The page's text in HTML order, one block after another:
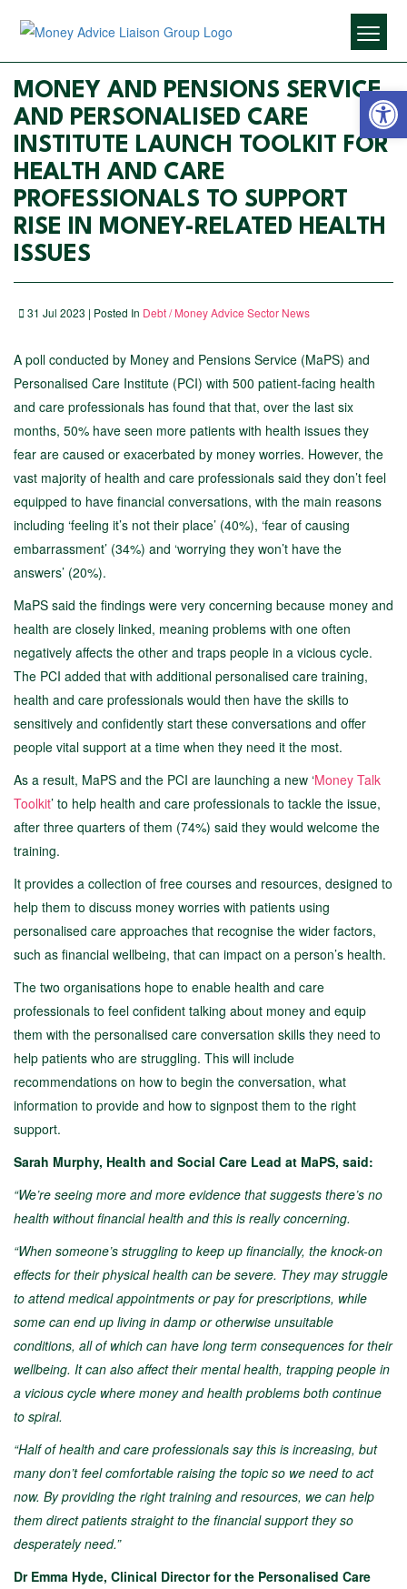
MONEY AND PENSIONS SERVICE
AND PERSONALISED CARE
INSTITUTE LAUNCH TOOLKIT FOR
HEALTH AND CARE
PROFESSIONALS TO SUPPORT
RISE IN MONEY-RELATED HEALTH
ISSUES
31 Jul 2023 | Posted In Debt / Money Advice Sector News
A poll conducted by Money and Pensions Service (MaPS) and
Personalised Care Institute (PCI) with 500 patient-facing health
and care professionals has found that that, over the last six
months, 50% have seen more patients with health issues they
fear are caused or exacerbated by money worries. However, the
vast majority of health and care professionals said they don’t feel
equipped to have financial conversations, with the main reasons
including ‘feeling it’s not their place’ (40%), ‘fear of causing
embarrassment’ (34%) and ‘worrying they won’t have the
answers’ (20%).
MaPS said the findings were very concerning because money and
health are closely linked, meaning problems with one often
negatively affects the other and traps people in a vicious cycle.
The PCI added that with additional personalised care training,
health and care professionals would then have the skills to
sensitively and confidently start these conversations and offer
people vital support at a time when they need it the most.
As a result, MaPS and the PCI are launching a new ‘Money Talk
Toolkit’ to help health and care professionals to tackle the issue,
after three quarters of them (74%) said they would welcome the
training.
It provides a collection of free courses and resources, designed to
help them to discuss money worries with patients using
personalised care approaches that recognise the wider factors,
such as financial wellbeing, that can impact on a person’s health.
The two organisations hope to enable health and care
professionals to feel confident talking about money and equip
them with the personalised care conversation skills they need to
help patients who are struggling. This will include
recommendations on how to begin the conversation, what
information to provide and how to signpost them to the right
support.
Sarah Murphy, Health and Social Care Lead at MaPS, said:
“We’re seeing more and more evidence that suggests there’s no
health without financial health and this is really concerning.
“When someone’s struggling to keep up financially, the knock-on
effects for their physical health can be severe. They may struggle
to attend medical appointments or pay for prescriptions, while
some can end up living in damp or otherwise unsuitable
conditions, all of which can have long term consequences for their
wellbeing. It can also affect their mental health, trapping people in
a vicious cycle where money and health problems both continue
to spiral.
“Half of health and care professionals say this is increasing, but
many don’t feel comfortable raising the topic so we need to act
now. By providing the right training and resources, we can help
them direct patients straight to the financial support they so
desperately need.”
Dr Emma Hyde, Clinical Director for the Personalised Care